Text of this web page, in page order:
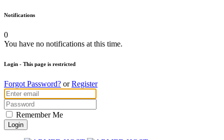
Notifications
0
You have no notifications at this time.
Login - This page is restricted
Forgot Password? orRegister
Remember Me